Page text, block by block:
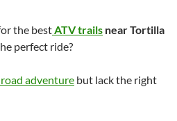
the bestATV trails near Tortilla
perfect ride?
adventure but lack the right